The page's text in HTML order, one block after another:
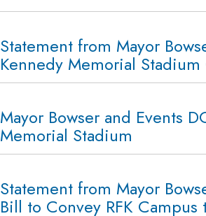
Statement from Mayor
Kennedy Memorial
Mayor Bowser and Events
Memorial Stadium
Statement from Mayor
Bill to Convey RFK Campus